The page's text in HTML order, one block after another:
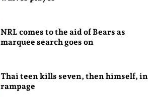
NRL comes to the aid of Bears as
marquee search goes on
Thai teen kills seven, then himself, in
rampage